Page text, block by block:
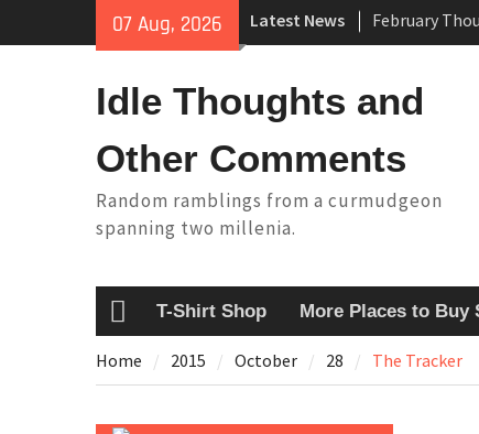
07 Aug, 2026 Latest News
King Arthur’s
Artistic
Building a
Baseball
Idle Thoughts and
Other Comments
Random ramblings from a curmudgeon
spanning two millenia.
HomeT-Shirt Shop More Places to Buy
Home 2015 October 28 The Tracker